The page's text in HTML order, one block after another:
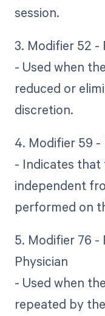
session.
3. Modifier 52 -
- Used when
reduced or
discretion.
4. Modifier 59 -
- Indicates
independent
performed on
5. Modifier 76 -
Physician
- Used when
repeated by